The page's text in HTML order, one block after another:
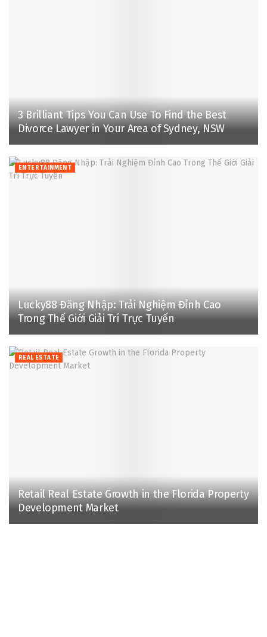
3 Brilliant Tips You Can Use To Find the Best
Divorce Lawyer in Your Area of Sydney, NSW
ENTERTAINMENT
Lucky88 Đăng Nhập: Trải Nghiệm Đỉnh Cao
Trong Thế Giới Giải Trí Trực Tuyến
REAL ESTATE
Retail Real Estate Growth in the Florida Property
Development Market